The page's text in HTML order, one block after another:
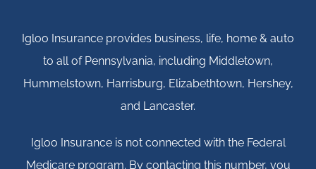
Igloo Insurance provides business, life, home & auto
to all of Pennsylvania, including Middletown,
Hummelstown, Harrisburg, Elizabethtown, Hershey,
and Lancaster.
Igloo Insurance is not connected with the Federal
Medicare program. By contacting this number, you